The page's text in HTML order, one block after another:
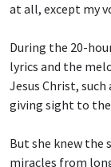
at all, except my
During the 20-
lyrics and the
Jesus Christ,
giving sight to
But she knew the
miracles from